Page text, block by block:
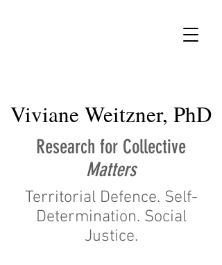
Viviane Weitzner, PhD
Research for Collective
Matters
Territorial Defence. Self-
Determination. Social
Justice.